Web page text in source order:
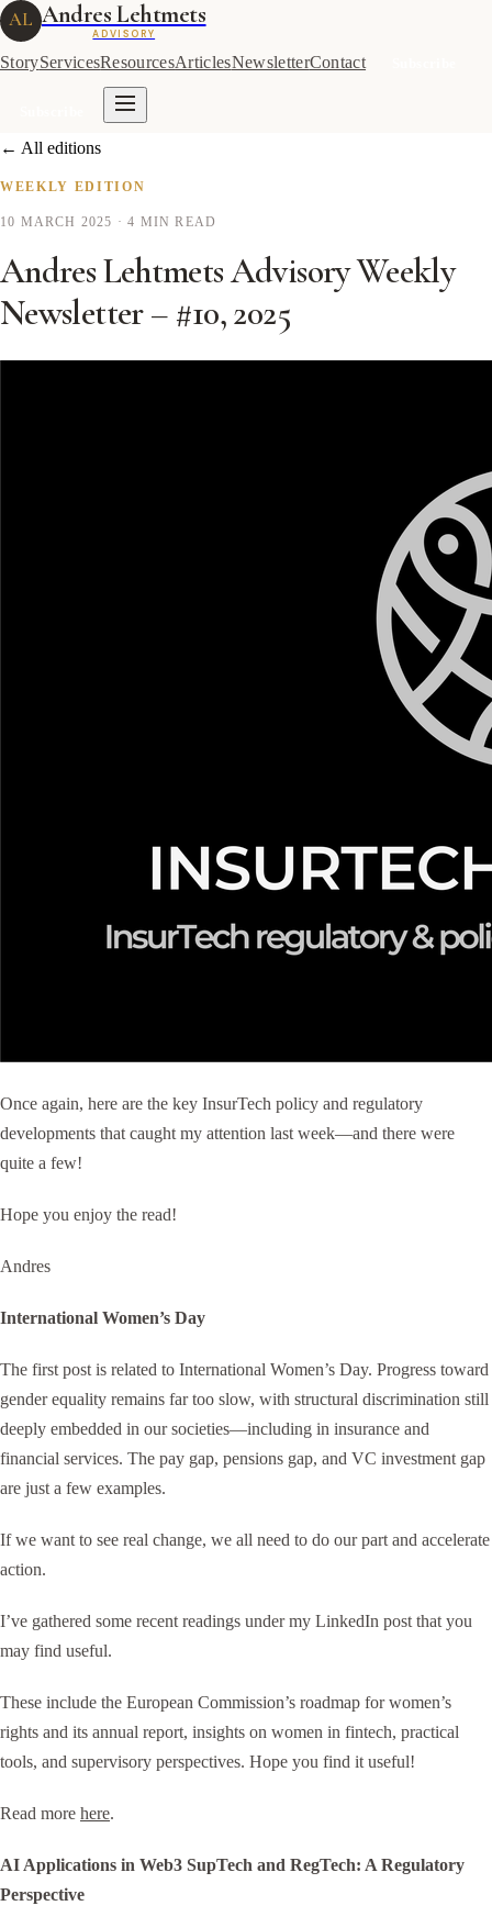
AL Andres Lehtmets
ADVISORY
StoryServicesResourcesArticlesNewsletterContact
← All editions
WEEKLY EDITION
10 MARCH 2025 · 4 MIN READ
Andres Lehtmets Advisory Weekly
Newsletter – #10, 2025
Once again, here are the key InsurTech policy and regulatory
developments that caught my attention last week—and there were
quite a few!
Hope you enjoy the read!
Andres
International Women’s Day
The first post is related to International Women’s Day. Progress toward
gender equality remains far too slow, with structural discrimination still
deeply embedded in our societies—including in insurance and
financial services. The pay gap, pensions gap, and VC investment gap
are just a few examples.
If we want to see real change, we all need to do our part and accelerate
action.
I’ve gathered some recent readings under my LinkedIn post that you
may find useful.
These include the European Commission’s roadmap for women’s
rights and its annual report, insights on women in fintech, practical
tools, and supervisory perspectives. Hope you find it useful!
Read more here.
AI Applications in Web3 SupTech and RegTech: A Regulatory
Perspective